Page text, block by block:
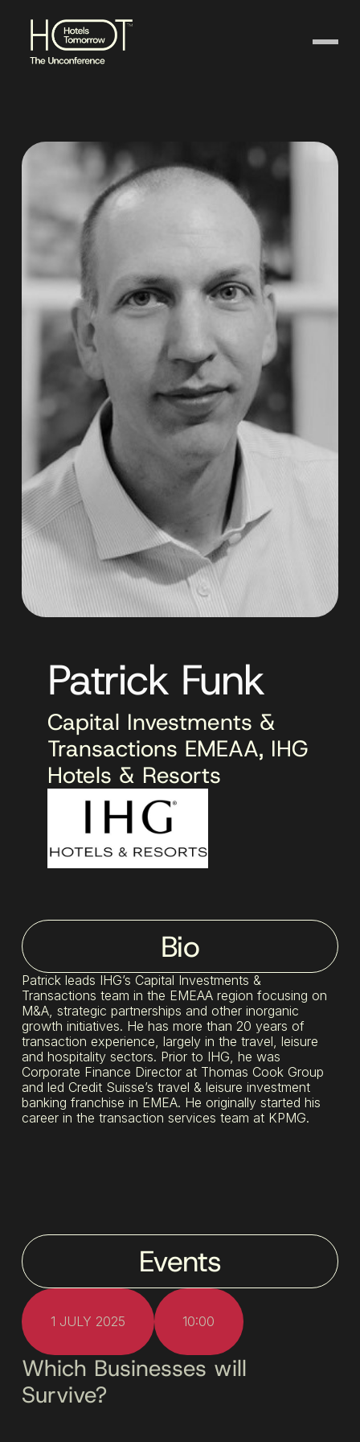
Patrick Funk
Capital Investments &
Transactions EMEAA, IHG
Hotels & Resorts
Bio
Patrick leads IHG’s Capital Investments &
Transactions team in the EMEAA region focusing on
M&A, strategic partnerships and other inorganic
growth initiatives. He has more than 20 years of
transaction experience, largely in the travel, leisure
and hospitality sectors. Prior to IHG, he was
Corporate Finance Director at Thomas Cook Group
and led Credit Suisse’s travel & leisure investment
banking franchise in EMEA. He originally started his
career in the transaction services team at KPMG.
Events
1 JULY 2025 10:00
Which Businesses will
Survive?